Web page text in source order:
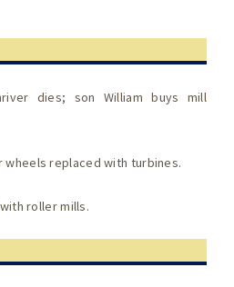
dies; son William buys mill
wheels replaced with turbines.
roller mills.